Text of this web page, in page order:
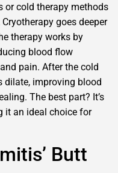
or cold therapy methods
goes deeper
therapy works by
blood flow
pain. After the cold
dilate, improving blood
The best part? It’s
it an ideal choice for
Butt